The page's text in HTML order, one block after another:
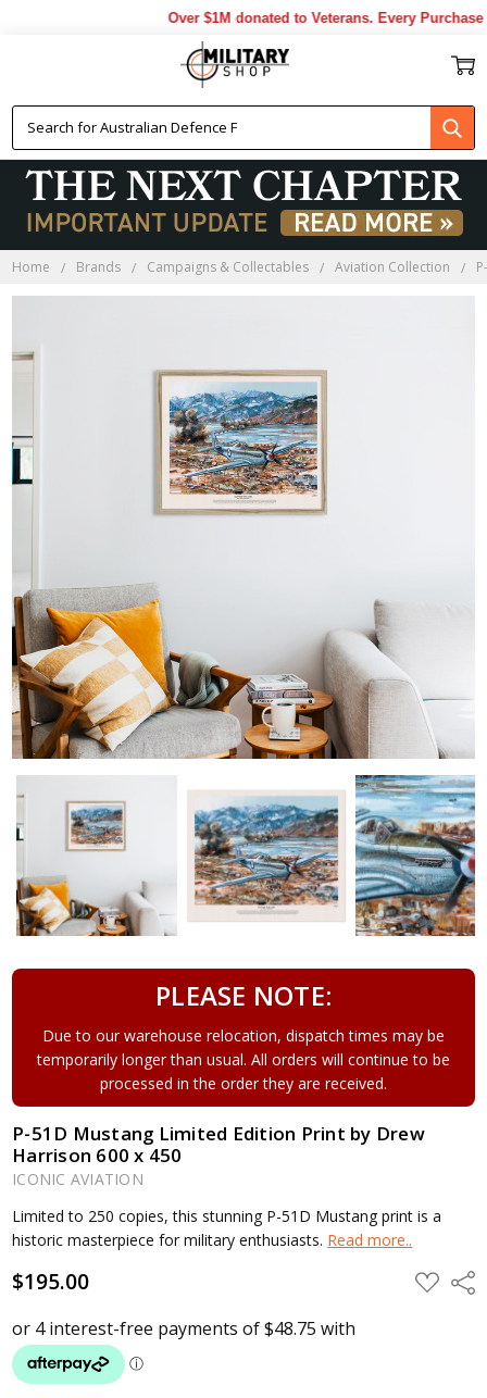
Over $1M donated to Veterans. Every Purchase
Home Brands Campaigns & Collectables Aviation Collection
PLEASE NOTE:
Due to our warehouse relocation, dispatch times may be
temporarily longer than usual. All orders will continue to be
processed in the order they are received.
P-51D Mustang Limited Edition Print by Drew
Harrison 600 x 450
ICONIC AVIATION
Limited to 250 copies, this stunning P-51D Mustang print is a
historic masterpiece for military enthusiasts. Read more..
$195.00 ADD
TO